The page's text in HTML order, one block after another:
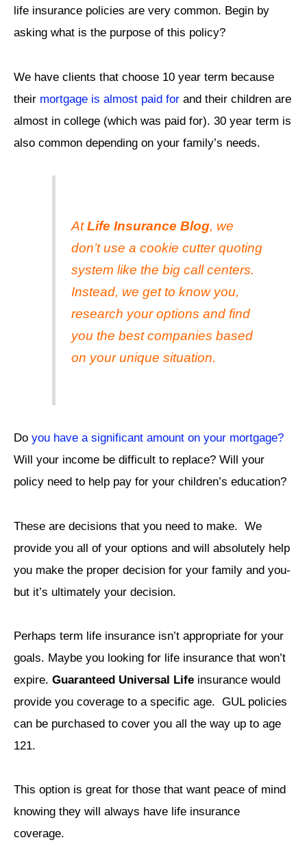
life insurance policies are very common. Begin by
asking what is the purpose of this policy?
We have clients that choose 10 year term because
their mortgage is almost paid for and their children are
almost in college (which was paid for). 30 year term is
also common depending on your family’s needs.
AtLife Insurance Blog, we
don’t use a cookie cutter quoting
system like the big call centers.
Instead, we get to know you,
research your options and find
you the best companies based
on your unique situation.
Do you have a significant amount on your mortgage?
Will your income be difficult to replace? Will your
policy need to help pay for your children’s education?
These are decisions that you need to make. We
provide you all of your options and will absolutely help
you make the proper decision for your family and you-
but it’s ultimately your decision.
Perhaps term life insurance isn’t appropriate for your
goals. Maybe you looking for life insurance that won’t
expire. Guaranteed Universal Life insurance would
provide you coverage to a specific age. GUL policies
can be purchased to cover you all the way up to age
121.
This option is great for those that want peace of mind
knowing they will always have life insurance
coverage.